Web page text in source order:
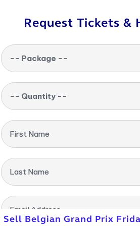
Request Tickets &
-- Package --
-- Quantity --
First Name
Last Name
Email Address
Sell Belgian Grand Prix